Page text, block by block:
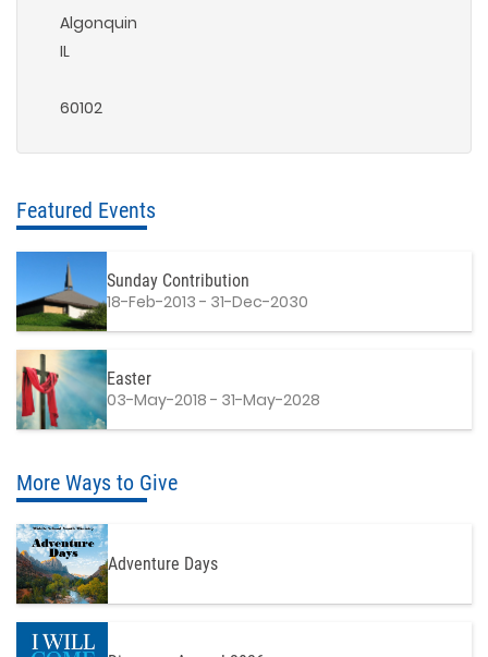
Algonquin
IL
60102
Featured Events
Sunday Contribution
18-Feb-2013 - 31-Dec-2030
Easter
03-May-2018 - 31-May-2028
More Ways to Give
Adventure Days